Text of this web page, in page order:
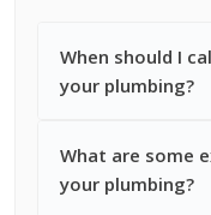
When should I
your plumbing?
What are some
your plumbing?